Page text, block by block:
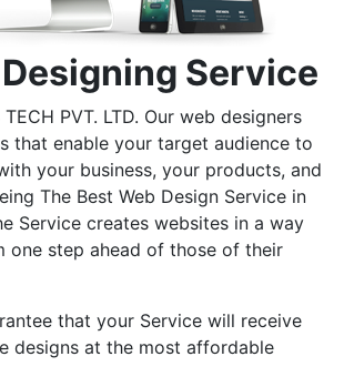
Service
TECH PVT. LTD. Our web designers
that enable your target audience to
your business, your products, and
The Best Web Design Service in
Service creates websites in a way
one step ahead of those of their
that your Service will receive
designs at the most affordable